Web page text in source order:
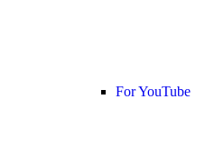
For YouTube